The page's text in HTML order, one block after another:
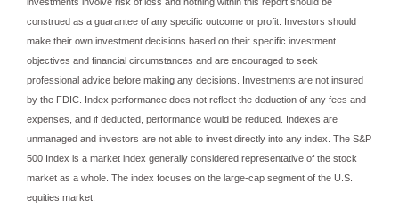
construed as a guarantee of any specific outcome or profit. Investors should
make their own investment decisions based on their specific investment
objectives and financial circumstances and are encouraged to seek
professional advice before making any decisions. Investments are not insured
by the FDIC. Index performance does not reflect the deduction of any fees and
expenses, and if deducted, performance would be reduced. Indexes are
unmanaged and investors are not able to invest directly into any index. The S&P
500 Index is a market index generally considered representative of the stock
market as a whole. The index focuses on the large‐cap segment of the U.S.
equities market.